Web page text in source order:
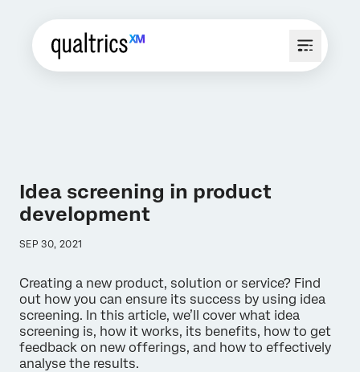
Idea screening in product
development
SEP 30, 2021
Creating a new product, solution or service? Find
out how you can ensure its success by using idea
screening. In this article, we’ll cover what idea
screening is, how it works, its benefits, how to get
feedback on new offerings, and how to effectively
analyse the results.